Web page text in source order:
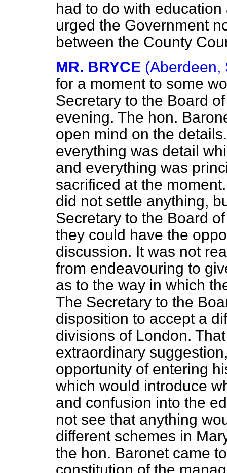
had to do with
urged the Government
between the County
MR. BRYCE (Aberdeen,
for a moment to some
Secretary to the Board
evening. The hon.
open mind on the
everything was detail
and everything was
sacrificed at the
did not settle anything,
Secretary to the Board
they could have the
discussion. It was not
from endeavouring to
as to the way in which
The Secretary to the
disposition to accept a
divisions of London.
extraordinary
opportunity of entering
which would introduce
and confusion into the
not see that anything
different schemes in
the hon. Baronet came